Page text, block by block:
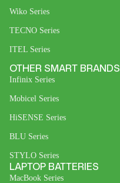
Wiko Series
TECNO Series
ITEL Series
OTHER SMART BRANDS
Infinix Series
Mobicel Series
HiSENSE Series
BLU Series
STYLO Series
LAPTOP BATTERIES
MacBook Series